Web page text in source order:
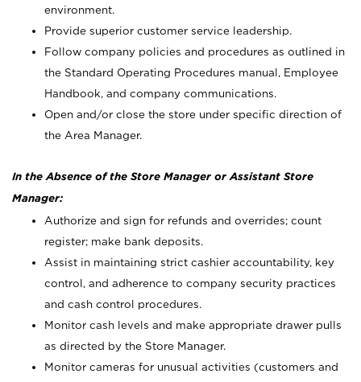
environment.
Provide superior customer service leadership.
Follow company policies and procedures as outlined in
the Standard Operating Procedures manual, Employee
Handbook, and company communications.
Open and/or close the store under specific direction of
the Area Manager.
In the Absence of the Store Manager or Assistant Store
Manager:
Authorize and sign for refunds and overrides; count
register; make bank deposits.
Assist in maintaining strict cashier accountability, key
control, and adherence to company security practices
and cash control procedures.
Monitor cash levels and make appropriate drawer pulls
as directed by the Store Manager.
Monitor cameras for unusual activities (customers and